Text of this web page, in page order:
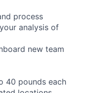
process
analysis of
new team
40 pounds each